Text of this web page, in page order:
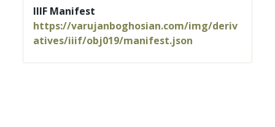
IIIF Manifest
https://varujanboghosian.com/img/deriv
atives/iiif/obj019/manifest.json